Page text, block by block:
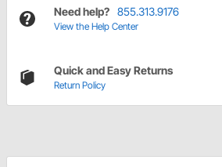
Need help? 855.313.9176
View the Help Center
Quick and Easy Returns
Return Policy